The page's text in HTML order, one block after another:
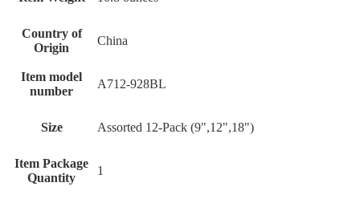
Country of
Origin
‎China
Item model
number
‎A712-928BL
Size ‎Assorted 12-Pack (9",12",18")
Item Package
Quantity
‎1